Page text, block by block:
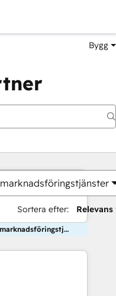
Bygg
Sortera efter: Relevans
Tjänster: Kompletta inkommande marknadsföringstjänster